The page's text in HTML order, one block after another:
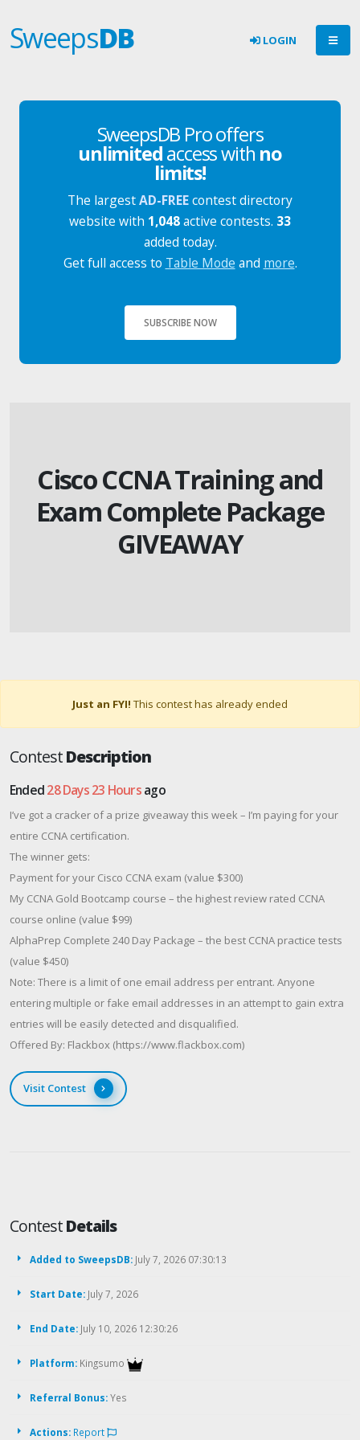
SweepsDB LOGIN
SweepsDB Pro offers
unlimitedaccess with no
limits!
The largestAD-FREEcontest directory
website with 1,048active contests. 33
added today.
Get full access to Table Mode and more.
SUBSCRIBE NOW
Cisco CCNA Training and
Exam Complete Package
GIVEAWAY
Just an FYI! This contest has already ended
ContestDescription
Ended28 Days 23 Hoursago
I’ve got a cracker of a prize giveaway this week – I’m paying for your
entire CCNA certification.
The winner gets:
Payment for your Cisco CCNA exam (value $300)
My CCNA Gold Bootcamp course – the highest review rated CCNA
course online (value $99)
AlphaPrep Complete 240 Day Package – the best CCNA practice tests
(value $450)
Note: There is a limit of one email address per entrant. Anyone
entering multiple or fake email addresses in an attempt to gain extra
entries will be easily detected and disqualified.
Offered By: Flackbox (https://www.flackbox.com)
Visit Contest
ContestDetails
Added to SweepsDB: July 7, 2026 07:30:13
Start Date: July 7, 2026
End Date: July 10, 2026 12:30:26
Platform: Kingsumo
Referral Bonus:Yes
Actions: Report